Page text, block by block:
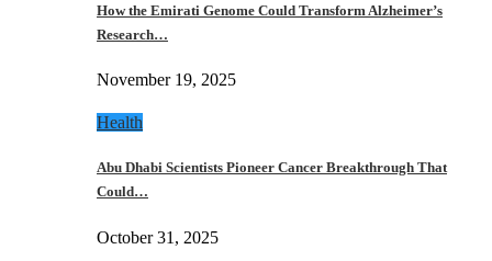
How the Emirati Genome Could Transform Alzheimer’s
Research…
November 19, 2025
Health
Abu Dhabi Scientists Pioneer Cancer Breakthrough That
Could…
October 31, 2025